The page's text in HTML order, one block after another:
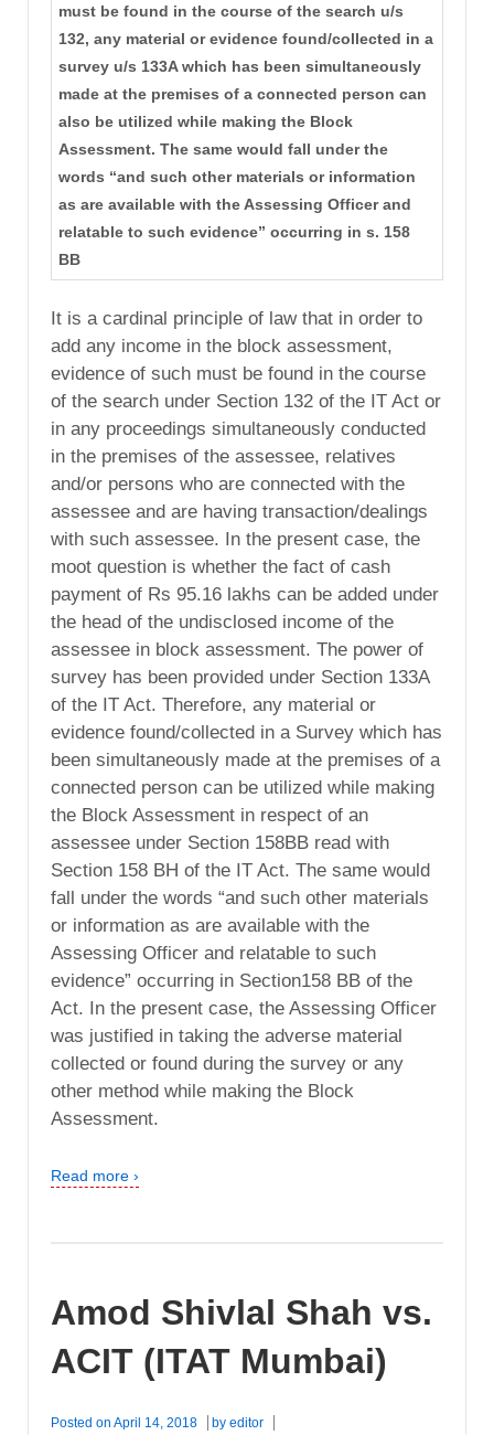
must be found in the course of the search u/s
132, any material or evidence found/collected in a
survey u/s 133A which has been simultaneously
made at the premises of a connected person can
also be utilized while making the Block
Assessment. The same would fall under the
words “and such other materials or information
as are available with the Assessing Officer and
relatable to such evidence” occurring in s. 158
BB
It is a cardinal principle of law that in order to
add any income in the block assessment,
evidence of such must be found in the course
of the search under Section 132 of the IT Act or
in any proceedings simultaneously conducted
in the premises of the assessee, relatives
and/or persons who are connected with the
assessee and are having transaction/dealings
with such assessee. In the present case, the
moot question is whether the fact of cash
payment of Rs 95.16 lakhs can be added under
the head of the undisclosed income of the
assessee in block assessment. The power of
survey has been provided under Section 133A
of the IT Act. Therefore, any material or
evidence found/collected in a Survey which has
been simultaneously made at the premises of a
connected person can be utilized while making
the Block Assessment in respect of an
assessee under Section 158BB read with
Section 158 BH of the IT Act. The same would
fall under the words “and such other materials
or information as are available with the
Assessing Officer and relatable to such
evidence” occurring in Section158 BB of the
Act. In the present case, the Assessing Officer
was justified in taking the adverse material
collected or found during the survey or any
other method while making the Block
Assessment.
Read more ›
Amod Shivlal Shah vs.
ACIT (ITAT Mumbai)
Posted on April 14, 2018 by editor